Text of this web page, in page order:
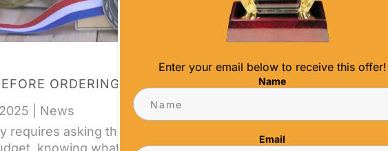
ORDERING A CUSTOM TROPHY
News
requires asking the right questions upfront. From materials and
knowing what to ask your supplier ensures you get awards
Enter your email below to receive this offer!
Name
Email